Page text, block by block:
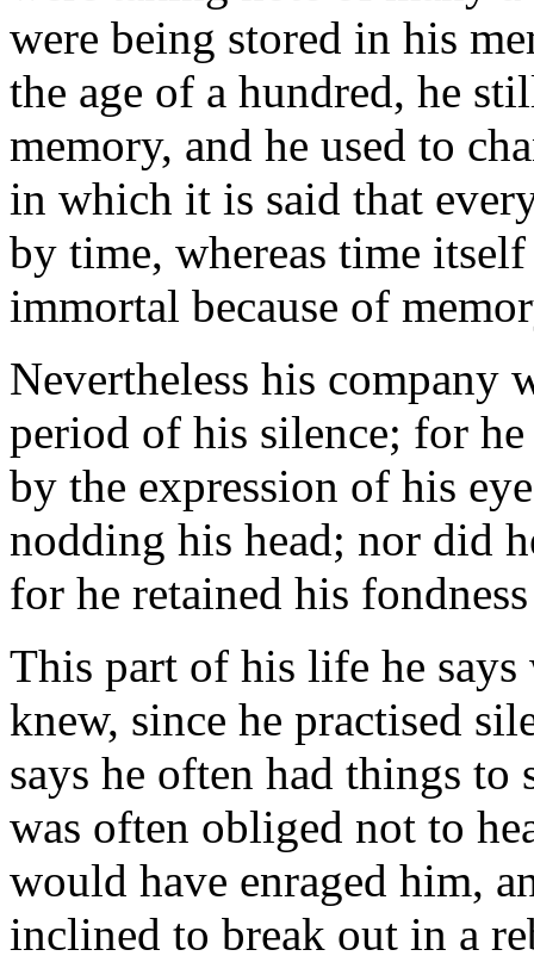
were being stored in his
the age of a hundred, he
memory, and he used to
in which it is said that
by time, whereas time
immortal because of
Nevertheless his company
period of his silence; for
by the expression of his
nodding his head; nor did
for he retained his
This part of his life he
knew, since he practised
says he often had things to
was often obliged not to
would have enraged him,
inclined to break out in a